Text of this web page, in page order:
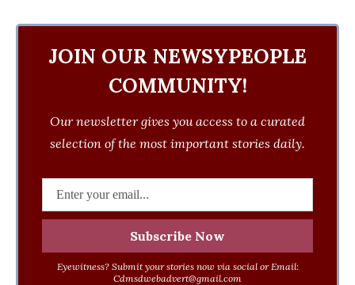
JOIN OUR NEWSYPEOPLE
COMMUNITY!
Our newsletter gives you access to a curated
selection of the most important stories daily.
Eyewitness? Submit your stories now via social or Email:
Cdmsdwebadvert@gmail.com